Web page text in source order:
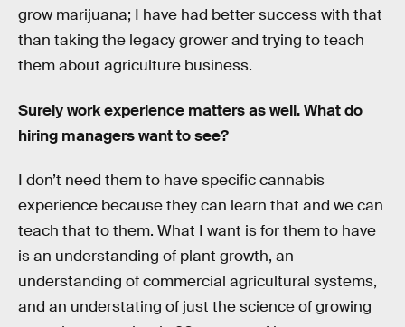
grow marijuana; I have had better success with that
than taking the legacy grower and trying to teach
them about agriculture business.
Surely work experience matters as well. What do
hiring managers want to see?
I don’t need them to have specific cannabis
experience because they can learn that and we can
teach that to them. What I want is for them to have
is an understanding of plant growth, an
understanding of commercial agricultural systems,
and an understating of just the science of growing